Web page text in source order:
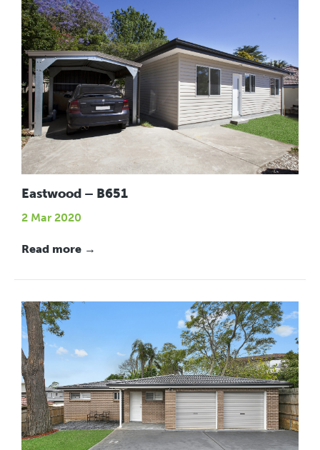
Eastwood – B651
2 Mar 2020
Read more →